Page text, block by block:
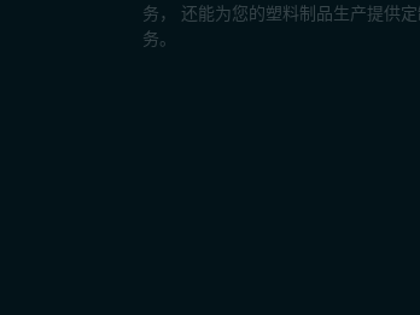
务， 还能为您的塑料制品生产提供
务。